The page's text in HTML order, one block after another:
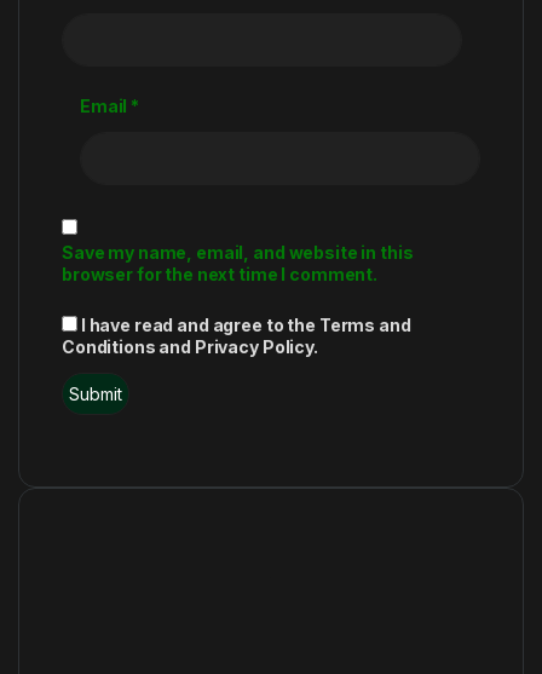
Email *
Save my name, email, and website in this
browser for the next time I comment.
I have read and agree to the Terms and
Conditions and Privacy Policy.